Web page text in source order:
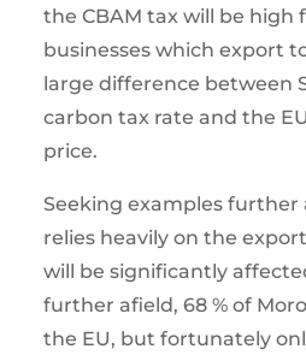
the CBAM tax will be high
businesses which export
large difference between
carbon tax rate and the
price.
Seeking examples further
relies heavily on the
will be significantly
further afield, 68 % of
the EU, but fortunately